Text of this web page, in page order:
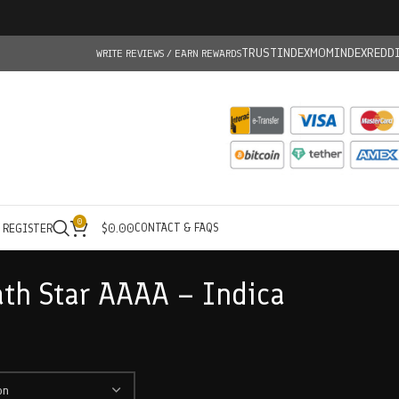
WRITE REVIEWS / EARN REWARDSTRUSTINDEXMOMINDEX
0 $0.00CONTACT & FAQS
Star AAAA – Indica